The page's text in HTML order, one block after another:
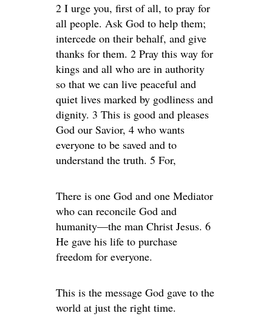
2 I urge you, first of all, to pray for
all people. Ask God to help them;
intercede on their behalf, and give
thanks for them. 2 Pray this way for
kings and all who are in authority
so that we can live peaceful and
quiet lives marked by godliness and
dignity. 3 This is good and pleases
God our Savior, 4 who wants
everyone to be saved and to
understand the truth. 5 For,
There is one God and one Mediator
who can reconcile God and
humanity—the man Christ Jesus. 6
He gave his life to purchase
freedom for everyone.
This is the message God gave to the
world at just the right time.